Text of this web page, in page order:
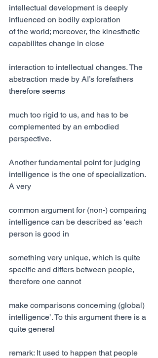
intellectual development is deeply
influenced on bodily exploration
of the world; moreover, the kinesthetic
capabilites change in close
interaction to intellectual changes. The
abstraction made by AI’s forefathers
therefore seems
much too rigid to us, and has to be
complemented by an embodied
perspective.
Another fundamental point for judging
intelligence is the one of specialization.
A very
common argument for (non-) comparing
intelligence can be described as ‘each
person is good in
something very unique, which is quite
specific and differs between people,
therefore one cannot
make comparisons concerning (global)
intelligence’. To this argument there is a
quite general
remark: It used to happen that people